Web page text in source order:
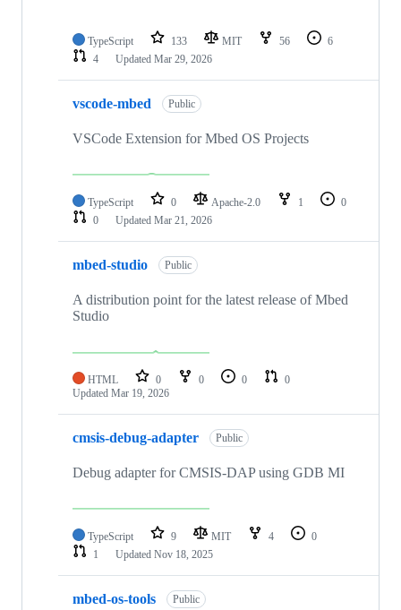
TypeScript 133 MIT 56
6
4
Updated Mar 29, 2026
vscode-mbed Public
VSCode Extension for Mbed OS Projects
TypeScript 0 Apache-2.0 1
0
0
Updated Mar 21, 2026
mbed-studio Public
A distribution point for the latest release of Mbed
Studio
HTML 0 0 0
0
Updated Mar 19, 2026
cmsis-debug-adapter Public
Debug adapter for CMSIS-DAP using GDB MI
TypeScript 9 MIT 4
0
1
Updated Nov 18, 2025
mbed-os-tools Public